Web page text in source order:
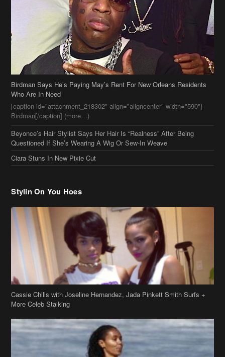
Birdman Says He’s Paying May’s Rent For New Orleans Residents
Who Are In Need
[caption id="attachment_218302" align="aligncenter" width="590"]
Birdman[/caption] (more…)
Beyonce’s Hair Stylist Says Her Hair Is “Realness” After Being
Questioned If She’s Wearing A Wig Or Sew-In Weave
Ciara Stuns In New Pixie Cut
Stylin On You Hoes
Cassie Chills with Joseline Hernandez, Jada Pinkett Smith Surfs +
More Celeb Stalking